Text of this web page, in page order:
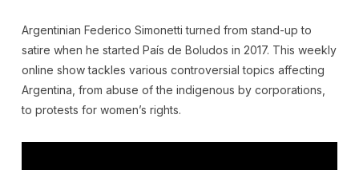
Argentinian Federico Simonetti turned from stand-up to
satire when he started País de Boludos in 2017. This weekly
online show tackles various controversial topics affecting
Argentina, from abuse of the indigenous by corporations,
to protests for women’s rights.